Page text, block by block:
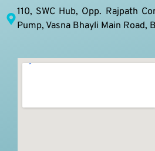
110, SWC Hub, Opp. Rajpath
Pump, Vasna Bhayli Main Road,